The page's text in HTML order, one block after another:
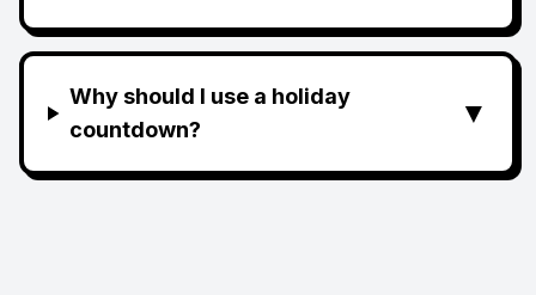
Why should I use a holiday
countdown?
▼